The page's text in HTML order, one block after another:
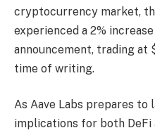
cryptocurrency market,
experienced a 2%
announcement, trading at
time of writing.
As Aave Labs prepares to
implications for both DeFi